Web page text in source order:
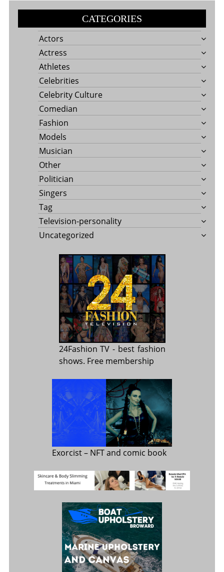
CATEGORIES
Actors
Actress
Athletes
Celebrities
Celebrity Culture
Comedian
Fashion
Models
Musician
Other
Politician
Singers
Tag
Television-personality
Uncategorized
24Fashion TV - best fashion
shows. Free membership
Exorcist– NFT and comic book